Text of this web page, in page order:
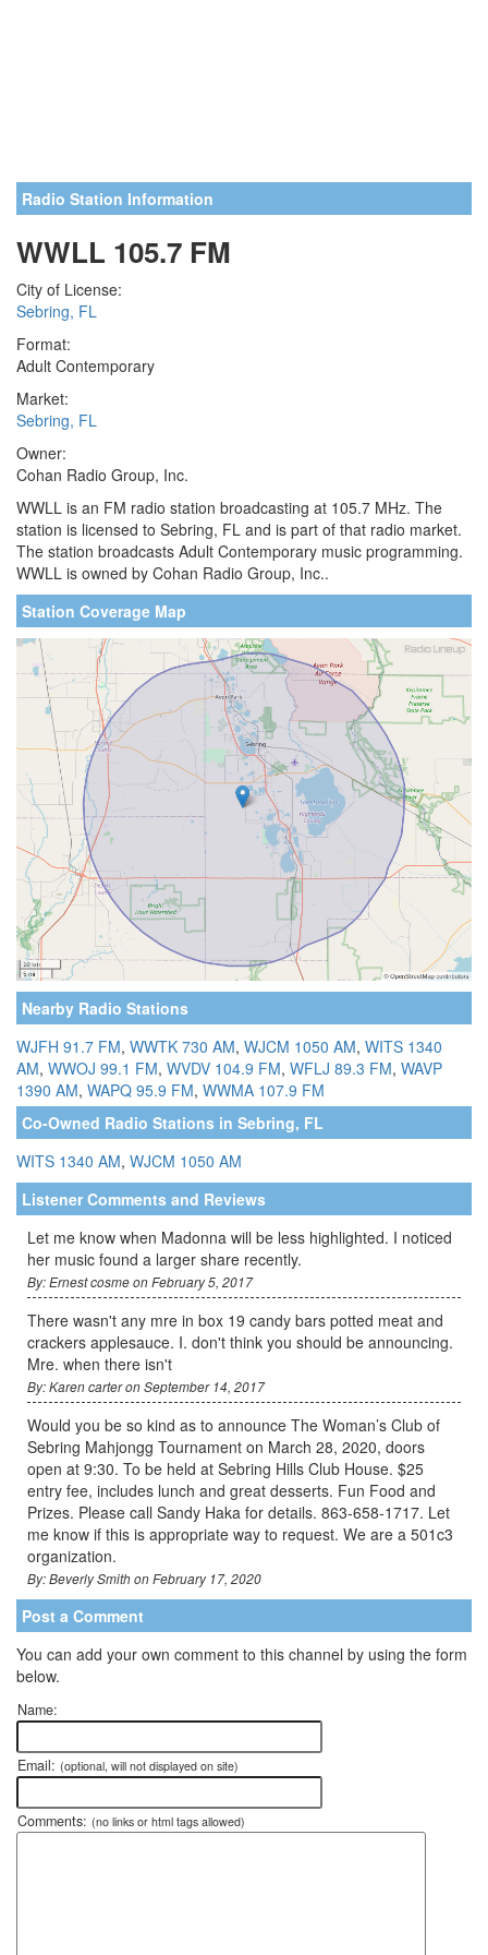
Radio Station Information
WWLL 105.7 FM
City of License:
Sebring, FL
Format:
Adult Contemporary
Market:
Sebring, FL
Owner:
Cohan Radio Group, Inc.
WWLL is an FM radio station broadcasting at 105.7 MHz. The
station is licensed to Sebring, FL and is part of that radio market.
The station broadcasts Adult Contemporary music programming.
WWLL is owned by Cohan Radio Group, Inc..
Station Coverage Map
Nearby Radio Stations
WJFH 91.7 FM, WWTK 730 AM, WJCM 1050 AM, WITS 1340
AM, WWOJ 99.1 FM, WVDV 104.9 FM, WFLJ 89.3 FM, WAVP
1390 AM, WAPQ 95.9 FM, WWMA 107.9 FM
Co-Owned Radio Stations in Sebring, FL
WITS 1340 AM, WJCM 1050 AM
Listener Comments and Reviews
Let me know when Madonna will be less highlighted. I noticed
her music found a larger share recently.
By: Ernest cosme on February 5, 2017
There wasn't any mre in box 19 candy bars potted meat and
crackers applesauce. I. don't think you should be announcing.
Mre. when there isn't
By: Karen carter on September 14, 2017
Would you be so kind as to announce The Woman’s Club of
Sebring Mahjongg Tournament on March 28, 2020, doors
open at 9:30. To be held at Sebring Hills Club House. $25
entry fee, includes lunch and great desserts. Fun Food and
Prizes. Please call Sandy Haka for details. 863-658-1717. Let
me know if this is appropriate way to request. We are a 501c3
organization.
By: Beverly Smith on February 17, 2020
Post a Comment
You can add your own comment to this channel by using the form
below.
Name:
Email: (optional, will not displayed on site)
Comments: (no links or html tags allowed)